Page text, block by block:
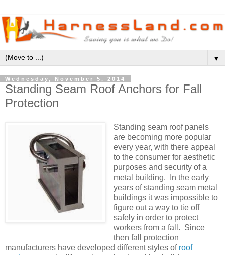
▼
Wednesday, November 5, 2014
Standing Seam Roof Anchors for Fall
Protection
Standing seam roof panels
are becoming more popular
every year, with there appeal
to the consumer for aesthetic
purposes and security of a
metal building. In the early
years of standing seam metal
buildings it was impossible to
figure out a way to tie off
safely in order to protect
workers from a fall. Since
then fall protection
manufacturers have developed different styles of roof